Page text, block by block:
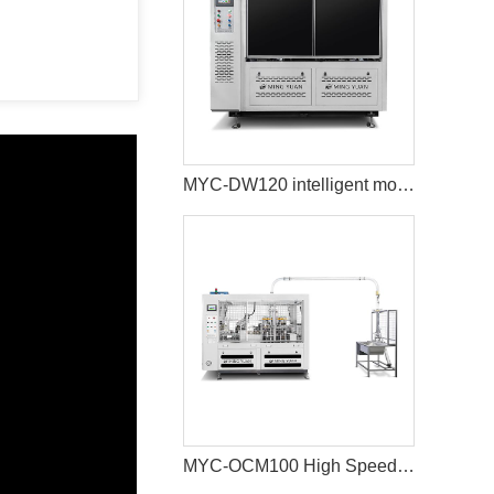
MYC-DW120 intelligent model double wall paper cup machine
MYC-OCM100 High Speed Intelligent Model Paper Cup Machine